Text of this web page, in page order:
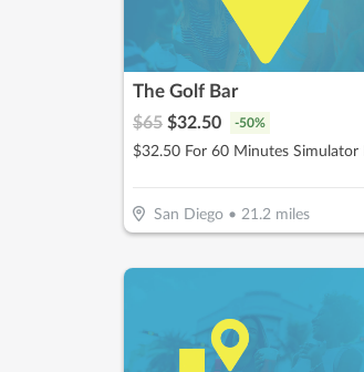
The Golf Bar
$65 $32.50 -50%
San Diego• 21.2 miles